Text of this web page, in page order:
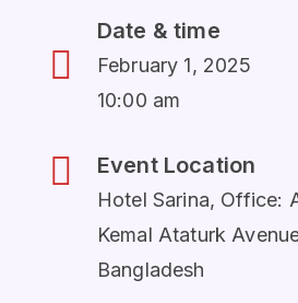
Date & time
February 1, 2025
10:00 am
Event Location
Hotel Sarina, Office:
Kemal Ataturk
Bangladesh